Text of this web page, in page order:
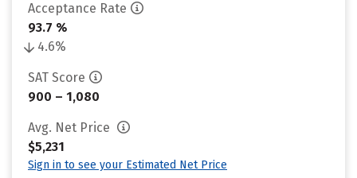
Acceptance Rate
93.7 %
4.6%
SAT Score
900 – 1,080
Avg. Net Price
$5,231
Sign in to see your Estimated Net Price